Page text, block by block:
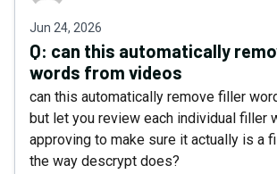
Jun 24, 2026
Q: can this automatically
words from videos
can this automatically remove filler
but let you review each individual filler
approving to make sure it actually is a
the way descrypt does?